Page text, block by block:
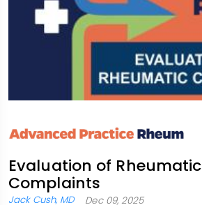
Evaluation of Rheumatic
Complaints
Jack Cush, MD Dec 09, 2025